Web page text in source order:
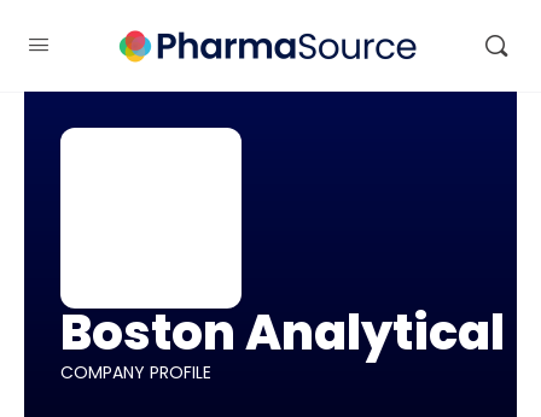
Boston Analytical
COMPANY PROFILE